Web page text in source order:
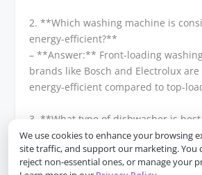
We use cookies to enhance your browsing
site traffic, and support our marketing. You
reject non-essential ones, or manage your
2. **Which washing machine is
energy-efficient?**
– **Answer:** Front-loading
brands like Bosch and Electrolux
energy-efficient compared to top-
3. **What type of dishwasher is
efficiency?**
– **Answer:** ENERGY STAR
from brands like Miele and Bosch